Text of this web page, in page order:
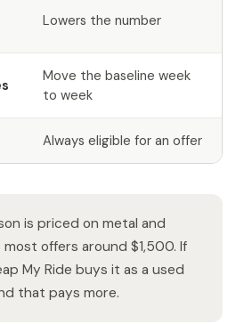
Lowers the number
Move the baseline week
to week
Always eligible for an offer
is priced on metal and
offers around $1,500. If
My Ride buys it as a used
that pays more.